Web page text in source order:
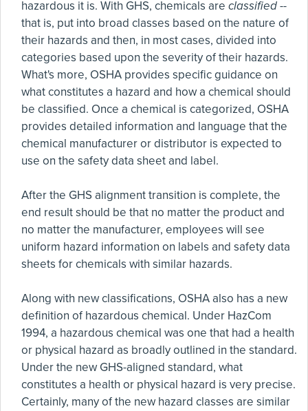
hazardous it is. With GHS, chemicals are classified--
that is, put into broad classes based on the nature of
their hazards and then, in most cases, divided into
categories based upon the severity of their hazards.
What's more, OSHA provides specific guidance on
what constitutes a hazard and how a chemical should
be classified. Once a chemical is categorized, OSHA
provides detailed information and language that the
chemical manufacturer or distributor is expected to
use on the safety data sheet and label.
After the GHS alignment transition is complete, the
end result should be that no matter the product and
no matter the manufacturer, employees will see
uniform hazard information on labels and safety data
sheets for chemicals with similar hazards.
Along with new classifications, OSHA also has a new
definition of hazardous chemical. Under HazCom
1994, a hazardous chemical was one that had a health
or physical hazard as broadly outlined in the standard.
Under the new GHS-aligned standard, what
constitutes a health or physical hazard is very precise.
Certainly, many of the new hazard classes are similar